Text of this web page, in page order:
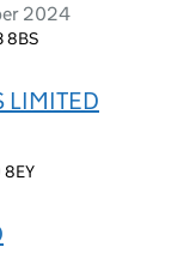
2024
8BS
LIMITED
8EY